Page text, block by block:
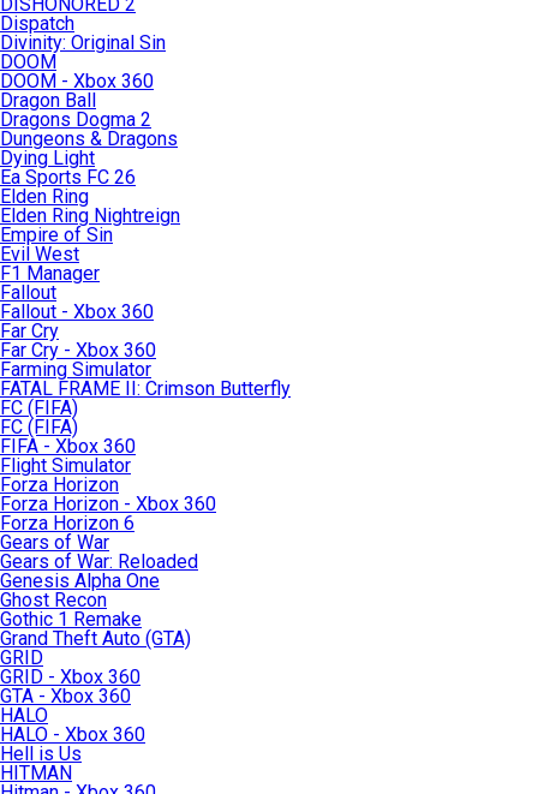
Dispatch
Divinity: Original Sin
DOOM
DOOM - Xbox 360
Dragon Ball
Dragons Dogma 2
Dungeons & Dragons
Dying Light
Ea Sports FC 26
Elden Ring
Elden Ring Nightreign
Empire of Sin
Evil West
F1 Manager
Fallout
Fallout - Xbox 360
Far Cry
Far Cry - Xbox 360
Farming Simulator
FATAL FRAME II: Crimson Butterfly
FC (FIFA)
FC (FIFA)
FIFA - Xbox 360
Flight Simulator
Forza Horizon
Forza Horizon - Xbox 360
Forza Horizon 6
Gears of War
Gears of War: Reloaded
Genesis Alpha One
Ghost Recon
Gothic 1 Remake
Grand Theft Auto (GTA)
GRID
GRID - Xbox 360
GTA - Xbox 360
HALO
HALO - Xbox 360
Hell is Us
HITMAN